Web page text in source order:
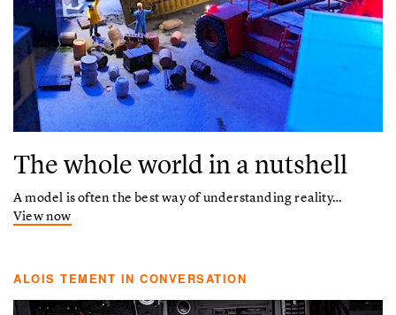
The whole world in a nutshell
A model is often the best way of understanding reality…
View now
ALOIS TEMENT IN CONVERSATION